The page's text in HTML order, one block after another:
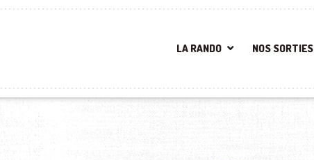
LA RANDO NOS SORTIES